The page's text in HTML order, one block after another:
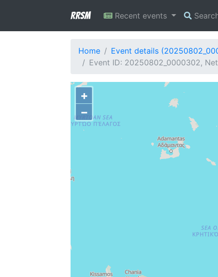
RRSM Recent events
Home
Event details
Event ID: 20250802_0000302,
+
−